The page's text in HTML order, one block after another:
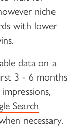
niche
with lower
data on a
3 - 6 months
Search
necessary.